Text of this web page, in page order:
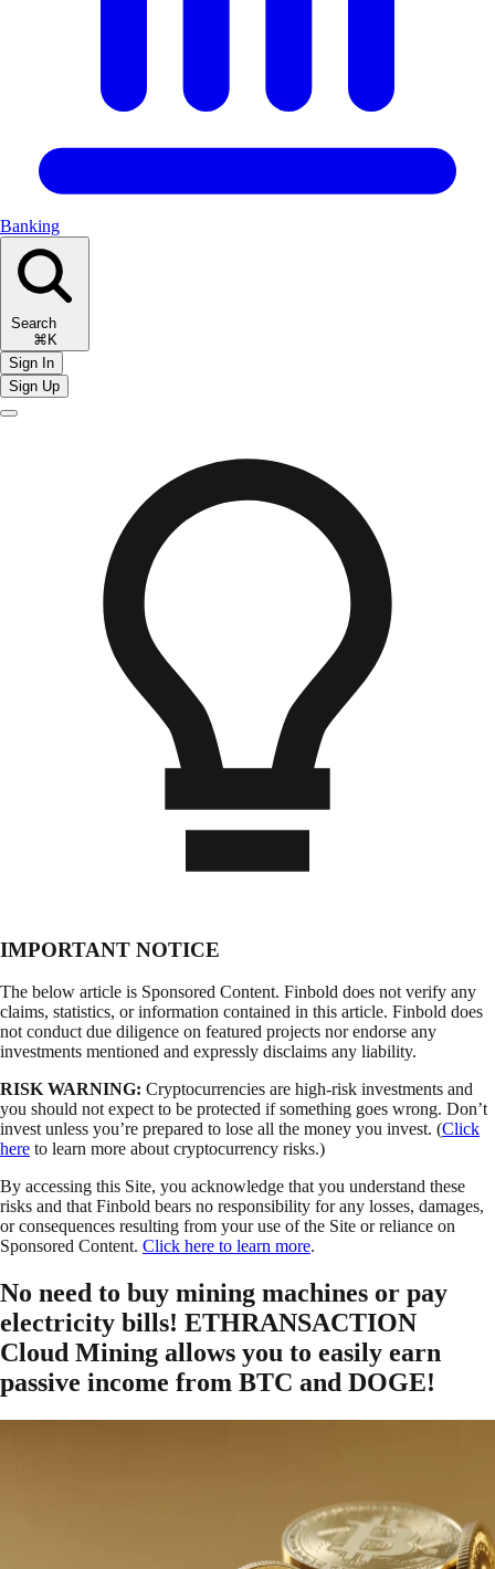
Banking
Search
⌘K
Sign In
Sign Up
IMPORTANT NOTICE
The below article is Sponsored Content. Finbold does not verify any
claims, statistics, or information contained in this article. Finbold does
not conduct due diligence on featured projects nor endorse any
investments mentioned and expressly disclaims any liability.
RISK WARNING: Cryptocurrencies are high-risk investments and
you should not expect to be protected if something goes wrong. Don’t
invest unless you’re prepared to lose all the money you invest. (Click
here to learn more about cryptocurrency risks.)
By accessing this Site, you acknowledge that you understand these
risks and that Finbold bears no responsibility for any losses, damages,
or consequences resulting from your use of the Site or reliance on
Sponsored Content. Click here to learn more.
No need to buy mining machines or pay
electricity bills! ETHRANSACTION
Cloud Mining allows you to easily earn
passive income from BTC and DOGE!